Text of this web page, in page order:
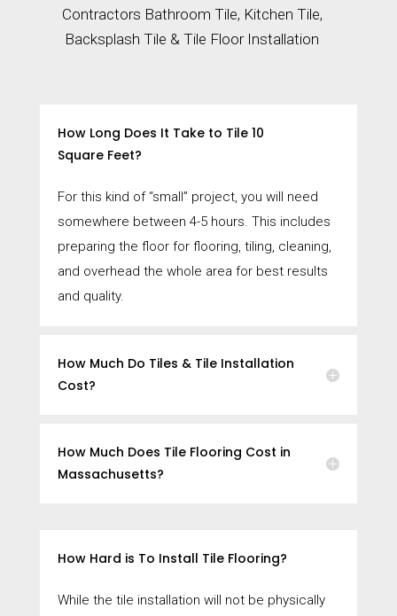
Contractors Bathroom Tile, Kitchen Tile,
Backsplash Tile & Tile Floor Installation
How Long Does It Take to Tile 10
Square Feet?
For this kind of “small” project, you will need
somewhere between 4-5 hours. This includes
preparing the floor for flooring, tiling, cleaning,
and overhead the whole area for best results
and quality.
How Much Do Tiles & Tile Installation
Cost?
How Much Does Tile Flooring Cost in
Massachusetts?
How Hard is To Install Tile Flooring?
While the tile installation will not be physically